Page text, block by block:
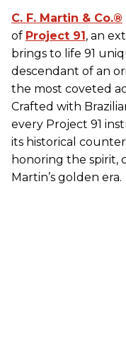
C. F. Martin & Co.®
of Project 91 , an
brings to life 91
descendant of an
the most coveted
Crafted with
every Project 91
its historical
honoring the spirit,
Martin’s golden era.